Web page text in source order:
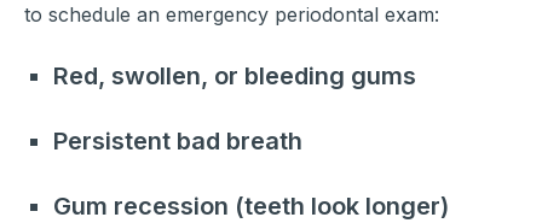
to schedule an emergency periodontal exam:
Red, swollen, or bleeding gums
Persistent bad breath
Gum recession (teeth look longer)